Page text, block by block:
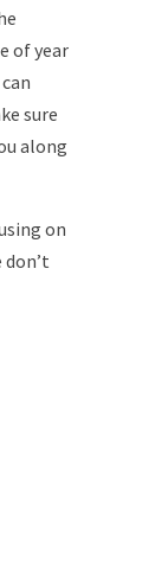
of year
sure
along
on
don’t